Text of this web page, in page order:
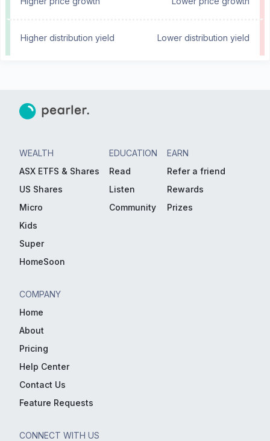
Higher distribution yield Lower distribution yield
WEALTH
ASX ETFS & Shares
US Shares
Micro
Kids
Super
HomeSoon
EDUCATION
Read
Listen
Community
EARN
Refer a friend
Rewards
Prizes
COMPANY
Home
About
Pricing
Help Center
Contact Us
Feature Requests
CONNECT WITH US